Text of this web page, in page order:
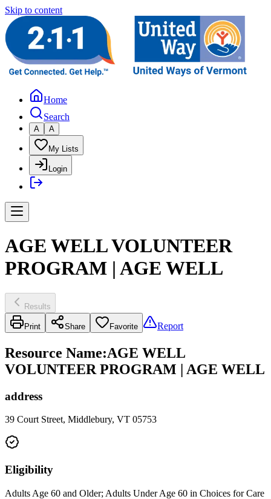
Skip to content
Home
Search
A A
My Lists
Login
AGE WELL VOLUNTEER
PROGRAM | AGE WELL
Results
Print Share Favorite Report
Resource Name:AGE WELL
VOLUNTEER PROGRAM | AGE WELL
address
39 Court Street, Middlebury, VT 05753
Eligibility
Adults Age 60 and Older; Adults Under Age 60 in Choices for Care